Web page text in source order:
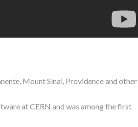
Mount Sinai, Providence and other
at CERN and was among the first